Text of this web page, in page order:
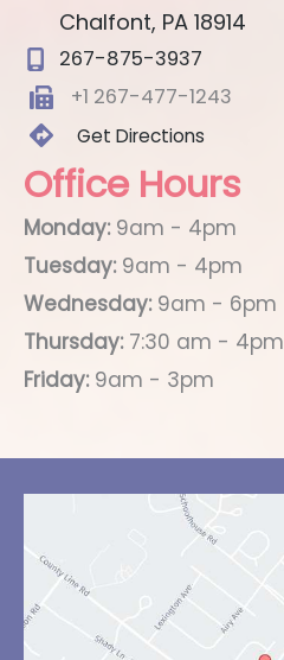
Chalfont, PA 18914
267-875-3937
+1 267-477-1243
Get Directions
Office Hours
Monday:9am - 4pm
Tuesday:9am - 4pm
Wednesday:9am - 6pm
Thursday:7:30 am - 4pm
Friday:9am - 3pm